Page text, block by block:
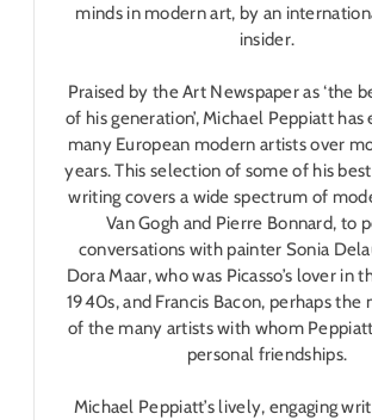
minds in modern art, by an
insider.
Praised by theArt Newspaperas ‘the
of his generation’, Michael Peppiatt
many European modern artists over
years. This selection of some of his
writing covers a wide spectrum of
Van Gogh and Pierre Bonnard, to
conversations with painter Sonia
Dora Maar, who was Picasso’s lover in
1940s, and Francis Bacon, perhaps the
of the many artists with whom
personal friendships.
Michael Peppiatt’s lively, engaging